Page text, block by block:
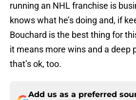
running an NHL franchise is
knows what he’s doing and, if
Bouchard is the best thing for
it means more wins and a deep
that’s ok, too.
Add us as a preferred